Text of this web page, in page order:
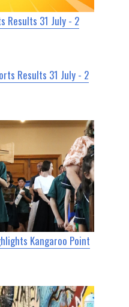
Results 31 July - 2
Results 31 July - 2
Kangaroo Point